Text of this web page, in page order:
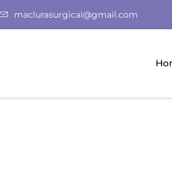
maclurasurgical@gmail.com